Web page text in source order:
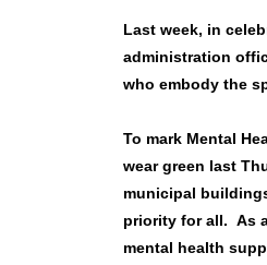
Last week, in
administration
who embody the
To mark Mental
wear green last
municipal
priority for all. As
mental health